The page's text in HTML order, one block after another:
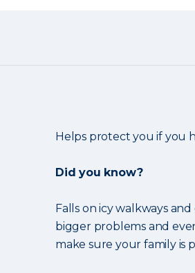
Helps protect you if you
Did you know?
Falls on icy walkways
bigger problems and
make sure your family is